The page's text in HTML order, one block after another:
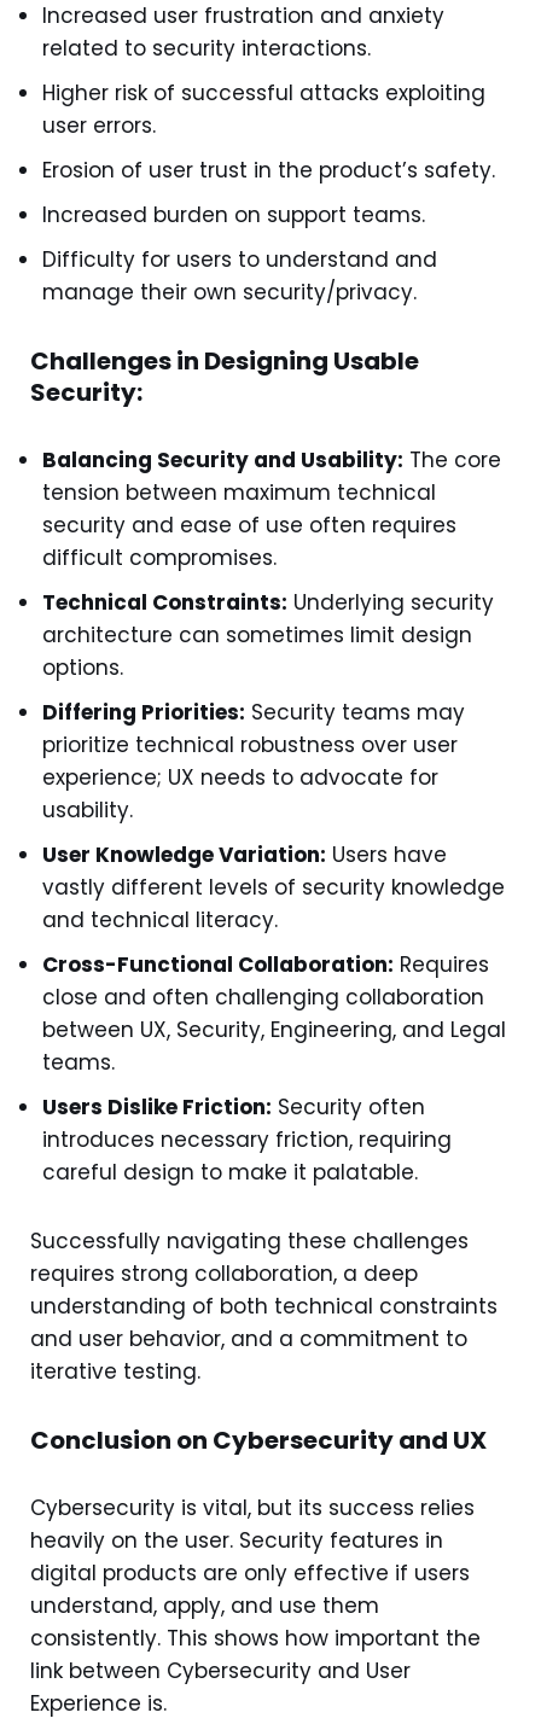
Increased user frustration and anxiety
related to security interactions.
Higher risk of successful attacks exploiting
user errors.
Erosion of user trust in the product’s safety.
Increased burden on support teams.
Difficulty for users to understand and
manage their own security/privacy.
Challenges in Designing Usable
Security:
Balancing Security and Usability: The core
tension between maximum technical
security and ease of use often requires
difficult compromises.
Technical Constraints: Underlying security
architecture can sometimes limit design
options.
Differing Priorities: Security teams may
prioritize technical robustness over user
experience; UX needs to advocate for
usability.
User Knowledge Variation: Users have
vastly different levels of security knowledge
and technical literacy.
Cross-Functional Collaboration: Requires
close and often challenging collaboration
between UX, Security, Engineering, and Legal
teams.
Users Dislike Friction: Security often
introduces necessary friction, requiring
careful design to make it palatable.
Successfully navigating these challenges
requires strong collaboration, a deep
understanding of both technical constraints
and user behavior, and a commitment to
iterative testing.
Conclusion on Cybersecurity and UX
Cybersecurity is vital, but its success relies
heavily on the user. Security features in
digital products are only effective if users
understand, apply, and use them
consistently. This shows how important the
link between Cybersecurity and User
Experience is.